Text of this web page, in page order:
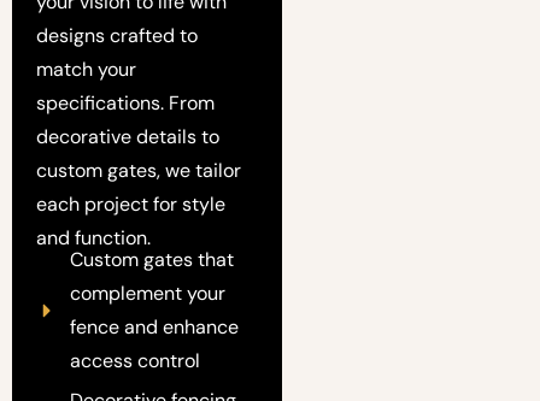
designs crafted to
match your
specifications. From
decorative details to
custom gates, we tailor
each project for style
and function.
Custom gates that
complement your
fence and enhance
access control